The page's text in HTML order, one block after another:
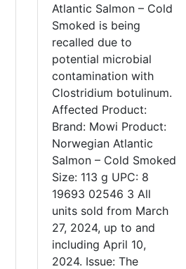
Atlantic Salmon – Cold
Smoked is being
recalled due to
potential microbial
contamination with
Clostridium botulinum.
Affected Product:
Brand: Mowi Product:
Norwegian Atlantic
Salmon – Cold Smoked
Size: 113 g UPC: 8
19693 02546 3 All
units sold from March
27, 2024, up to and
including April 10,
2024. Issue: The